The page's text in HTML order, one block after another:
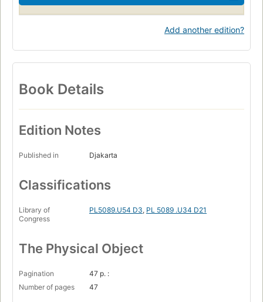
Add another edition?
Book Details
Edition Notes
Published in Djakarta
Classifications
Library of
Congress
PL5089.U54 D3, PL 5089 .U34 D21
The Physical Object
Pagination
47 p. :
Number of pages
47